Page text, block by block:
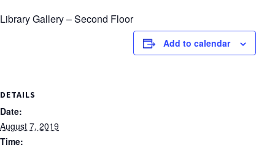
Library Gallery – Second Floor
Add to calendar
DETAILS
Date:
August 7, 2019
Time: